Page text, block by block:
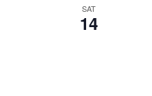
SAT
14